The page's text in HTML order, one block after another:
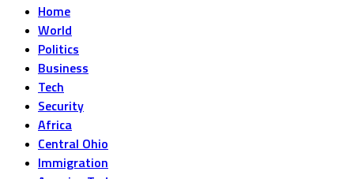
Home
World
Politics
Business
Tech
Security
Africa
Central Ohio
Immigration